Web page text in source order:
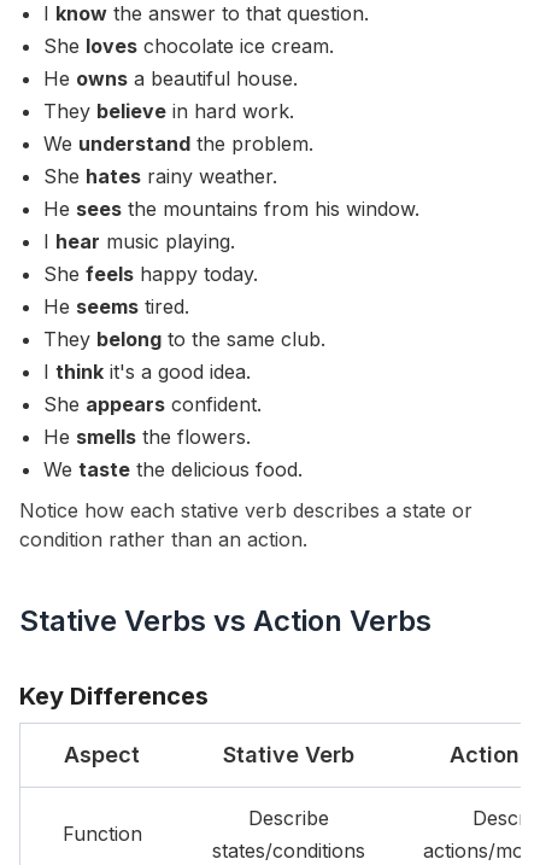
I know the answer to that question.
She loves chocolate ice cream.
He owns a beautiful house.
They believe in hard work.
We understand the problem.
She hates rainy weather.
He sees the mountains from his window.
I hear music playing.
She feels happy today.
He seems tired.
They belong to the same club.
I think it's a good idea.
She appears confident.
He smells the flowers.
We taste the delicious food.
Notice how each stative verb describes a state or
condition rather than an action.
Stative Verbs vs Action Verbs
Key Differences
Aspect Stative Verb Action
Function
Describe
states/conditions
actions/